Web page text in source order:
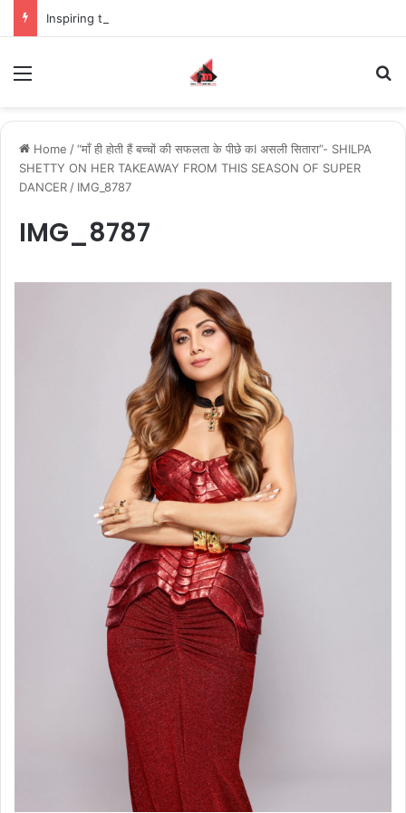
Home /“माँ ही होती हैं बच्चों की सफलता के पीछे कI असली सितारा”- SHILPA
SHETTY ON HER TAKEAWAY FROM THIS SEASON OF SUPER
DANCER / IMG_8787
IMG_8787